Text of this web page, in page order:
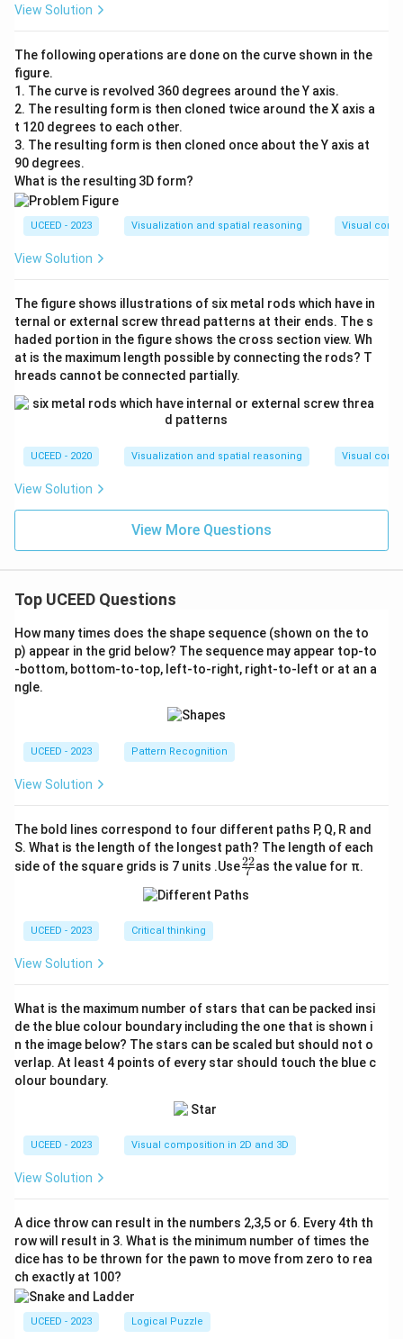
View Solution
The following operations are done on the curve shown in the
figure.
1. The curve is revolved 360 degrees around the Y axis.
2. The resulting form is then cloned twice around the X axis a
t 120 degrees to each other.
3. The resulting form is then cloned once about the Y axis at
90 degrees.
What is the resulting 3D form?
UCEED - 2023 Visualization and spatial reasoning Visual
View Solution
The figure shows illustrations of six metal rods which have in
ternal or external screw thread patterns at their ends. The s
haded portion in the figure shows the cross section view. Wh
at is the maximum length possible by connecting the rods? T
hreads cannot be connected partially.
UCEED - 2020 Visualization and spatial reasoning Visual
View Solution
View More Questions
Top UCEED Questions
How many times does the shape sequence (shown on the to
p) appear in the grid below? The sequence may appear top-to
-bottom, bottom-to-top, left-to-right, right-to-left or at an a
ngle.
UCEED - 2023 Pattern Recognition
View Solution
The bold lines correspond to four different paths P, Q, R and
S. What is the length of the longest path? The length of each
side of the square grids is 7 units .Use\fr
ac
{2
7
22as the value for π.
UCEED - 2023 Critical thinking
View Solution
What is the maximum number of stars that can be packed insi
de the blue colour boundary including the one that is shown i
n the image below? The stars can be scaled but should not o
verlap. At least 4 points of every star should touch the blue c
olour boundary.
UCEED - 2023 Visual composition in 2D and 3D
View Solution
A dice throw can result in the numbers 2,3,5 or 6. Every 4th th
row will result in 3. What is the minimum number of times the
dice has to be thrown for the pawn to move from zero to rea
ch exactly at 100?
UCEED - 2023 Logical Puzzle